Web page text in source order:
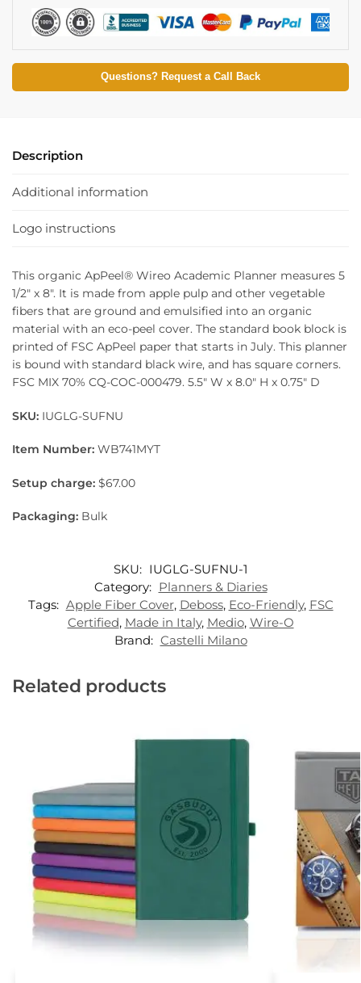
Questions? Request a Call Back
Description
Additional information
Logo instructions
This organic ApPeel® Wireo Academic Planner measures 5
1/2″ x 8″. It is made from apple pulp and other vegetable
fibers that are ground and emulsified into an organic
material with an eco-peel cover. The standard book block is
printed of FSC ApPeel paper that starts in July. This planner
is bound with standard black wire, and has square corners.
FSC MIX 70% CQ-COC-000479. 5.5″ W x 8.0″ H x 0.75″ D
SKU: IUGLG-SUFNU
Item Number: WB741MYT
Setup charge: $67.00
Packaging: Bulk
SKU: IUGLG-SUFNU-1
Category: Planners & Diaries
Tags: Apple Fiber Cover, Deboss, Eco-Friendly, FSC
Certified, Made in Italy, Medio, Wire-O
Brand: Castelli Milano
Related products